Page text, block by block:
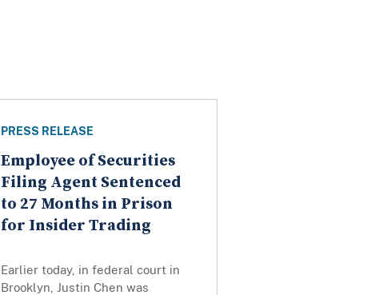
PRESS RELEASE
Employee of Securities
Filing Agent Sentenced
to 27 Months in Prison
for Insider Trading
Earlier today, in federal court in
Brooklyn, Justin Chen was